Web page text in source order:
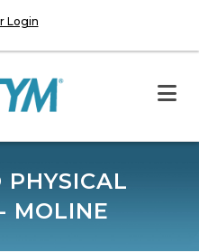
Login
PHYSICAL
MOLINE